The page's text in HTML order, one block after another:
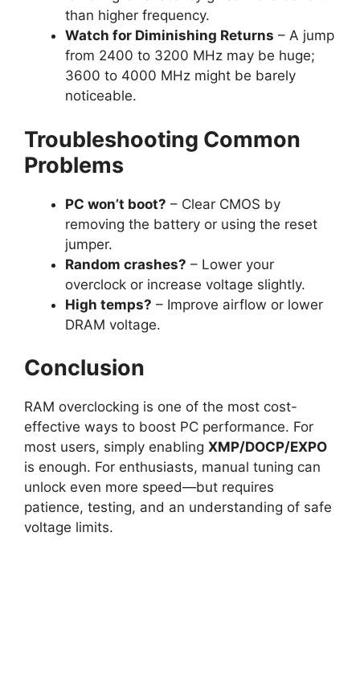
than higher frequency.
Watch for Diminishing Returns – A jump
from 2400 to 3200 MHz may be huge;
3600 to 4000 MHz might be barely
noticeable.
Troubleshooting Common
Problems
PC won’t boot? – Clear CMOS by
removing the battery or using the reset
jumper.
Random crashes? – Lower your
overclock or increase voltage slightly.
High temps? – Improve airflow or lower
DRAM voltage.
Conclusion
RAM overclocking is one of the most cost-
effective ways to boost PC performance. For
most users, simply enabling XMP/DOCP/EXPO
is enough. For enthusiasts, manual tuning can
unlock even more speed—but requires
patience, testing, and an understanding of safe
voltage limits.